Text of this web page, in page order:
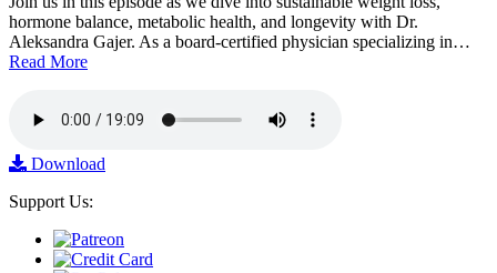
hormone balance, metabolic health, and longevity with Dr.
Aleksandra Gajer. As a board-certified physician specializing in…
Read More
Download
Support Us: